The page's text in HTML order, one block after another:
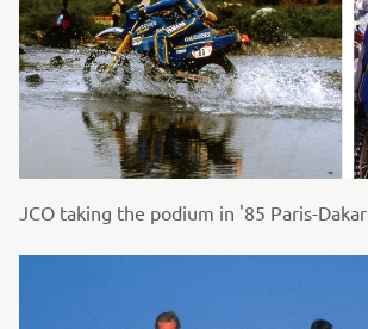
JCO taking the podium in '85 Paris-Dakar